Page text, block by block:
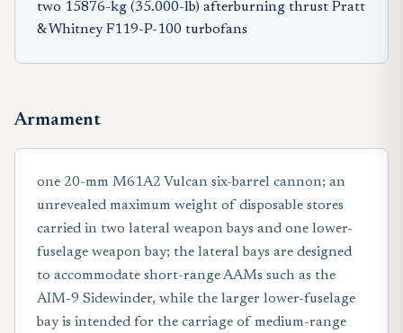
two 15876-kg (35.000-lb) afterburning thrust Pratt
& Whitney F119-P-100 turbofans
Armament
one 20-mm M61A2 Vulcan six-barrel cannon; an
unrevealed maximum weight of disposable stores
carried in two lateral weapon bays and one lower-
fuselage weapon bay; the lateral bays are designed
to accommodate short-range AAMs such as the
AIM-9 Sidewinder, while the larger lower-fuselage
bay is intended for the carriage of medium-range